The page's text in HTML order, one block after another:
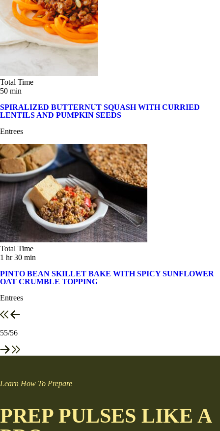
Total Time
50 min
SPIRALIZED BUTTERNUT SQUASH WITH CURRIED
LENTILS AND PUMPKIN SEEDS
Entrees
Total Time
1 hr 30 min
PINTO BEAN SKILLET BAKE WITH SPICY SUNFLOWER
OAT CRUMBLE TOPPING
Entrees
55/56
Learn How To Prepare
PREP PULSES LIKE A